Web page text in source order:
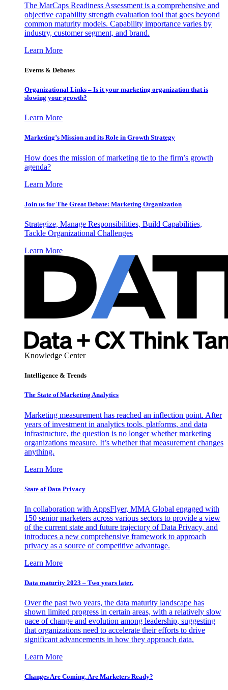
The MarCaps Readiness Assessment is a comprehensive and
objective capability strength evaluation tool that goes beyond
common maturity models. Capability importance varies by
industry, customer segment, and brand.
Learn More
Events & Debates
Organizational Links – Is it your marketing organization that is
slowing your growth?
Learn More
Marketing’s Mission and its Role in Growth Strategy
How does the mission of marketing tie to the firm’s growth
agenda?
Learn More
Join us for The Great Debate: Marketing Organization
Strategize, Manage Responsibilities, Build Capabilities,
Tackle Organizational Challenges
Learn More
Knowledge Center
Intelligence & Trends
The State of Marketing Analytics
Marketing measurement has reached an inflection point. After
years of investment in analytics tools, platforms, and data
infrastructure, the question is no longer whether marketing
organizations measure. It’s whether that measurement changes
anything.
Learn More
State of Data Privacy
In collaboration with AppsFlyer, MMA Global engaged with
150 senior marketers across various sectors to provide a view
of the current state and future trajectory of Data Privacy, and
introduces a new comprehensive framework to approach
privacy as a source of competitive advantage.
Learn More
Data maturity 2023 – Two years later.
Over the past two years, the data maturity landscape has
shown limited progress in certain areas, with a relatively slow
pace of change and evolution among leadership, suggesting
that organizations need to accelerate their efforts to drive
significant advancements in how they approach data.
Learn More
Changes Are Coming. Are Marketers Ready?